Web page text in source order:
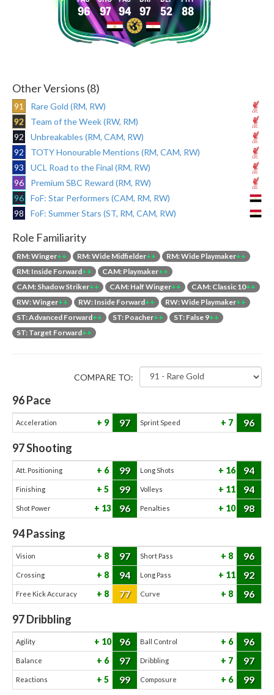
96 97 94 97 52 88
Other Versions (8)
91
Rare Gold (RM, RW)
92
Team of the Week (RW, RM)
92
Unbreakables (RM, CAM, RW)
92
TOTY Honourable Mentions (RM, CAM, RW)
93
UCL Road to the Final (RM, RW)
96
Premium SBC Reward (RM, RW)
96
FoF: Star Performers (CAM, RM, RW)
98
FoF: Summer Stars (ST, RM, CAM, RW)
Role Familiarity
RM: Winger++ RM: Wide Midfielder++ RM: Wide Playmaker++
RM: Inside Forward++ CAM: Playmaker++
CAM: Shadow Striker++ CAM: Half Winger++ CAM: Classic 10++
RW: Winger++ RW: Inside Forward++ RW: Wide Playmaker++
ST: Advanced Forward++ ST: Poacher++ ST: False 9++
ST: Target Forward++
COMPARE TO:
96Pace
Acceleration 9 97 Sprint Speed 7 96
97Shooting
Att. Positioning 6 99 Long Shots 16 94
Finishing 5 99 Volleys 11 94
Shot Power 13 96 Penalties 10 98
94Passing
Vision 8 97 Short Pass 8 96
Crossing 8 94 Long Pass 11 92
Free Kick Accuracy 8 77 Curve 8 96
97Dribbling
Agility 10 96 Ball Control 6 96
Balance 6 97 Dribbling 7 97
Reactions 5 99 Composure 6 99